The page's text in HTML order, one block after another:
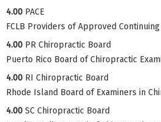
4.00 PACE
FCLB Providers of Approved
4.00 PR Chiropractic Board
Puerto Rico Board of Chiropractic
4.00 RI Chiropractic Board
Rhode Island Board of Examiners in
4.00 SC Chiropractic Board